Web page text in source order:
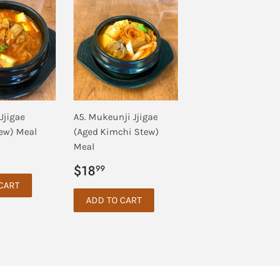
Meal
A5. Mukeunji Jjigae
(Aged Kimchi Stew)
Meal
Regular
price
$1899